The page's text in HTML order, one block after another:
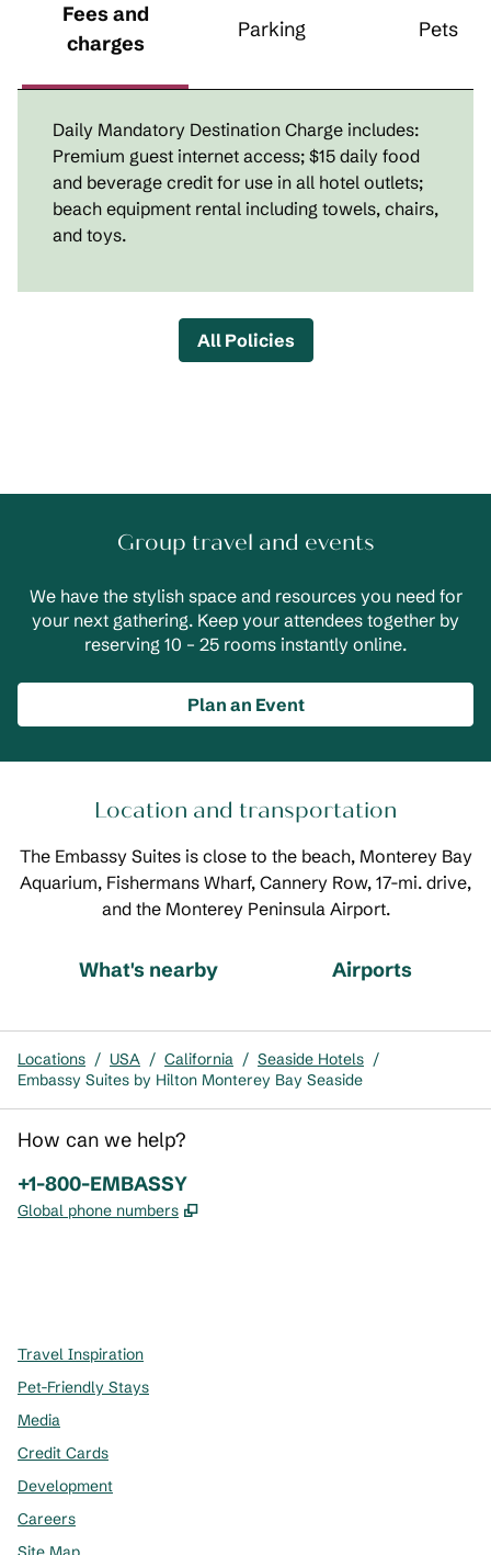
Fees and
charges
Parking Pets
Daily Mandatory Destination Charge includes:
Premium guest internet access; $15 daily food
and beverage credit for use in all hotel outlets;
beach equipment rental including towels, chairs,
and toys.
All Policies
Group travel and events
We have the stylish space and resources you need for
your next gathering. Keep your attendees together by
reserving 10 – 25 rooms instantly online.
Plan an Event
Location and transportation
The Embassy Suites is close to the beach, Monterey Bay
Aquarium, Fishermans Wharf, Cannery Row, 17-mi. drive,
and the Monterey Peninsula Airport.
What's nearby Airports
Locations / USA / California / Seaside Hotels /
Embassy Suites by Hilton Monterey Bay Seaside
How can we help?
Phone:
+1-800-EMBASSY
Global phone numbers ,
Travel Inspiration
Pet-Friendly Stays
Media
Credit Cards
Development
Careers